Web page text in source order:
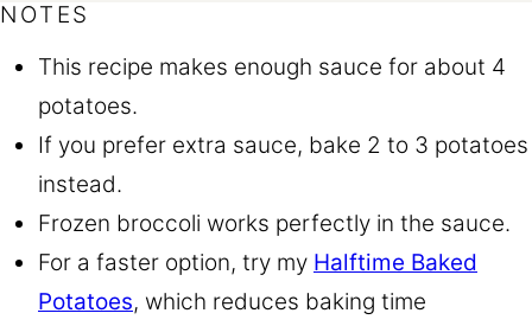
NOTES
This recipe makes enough sauce for about 4
potatoes.
If you prefer extra sauce, bake 2 to 3 potatoes
instead.
Frozen broccoli works perfectly in the sauce.
For a faster option, try my Halftime Baked
Potatoes, which reduces baking time